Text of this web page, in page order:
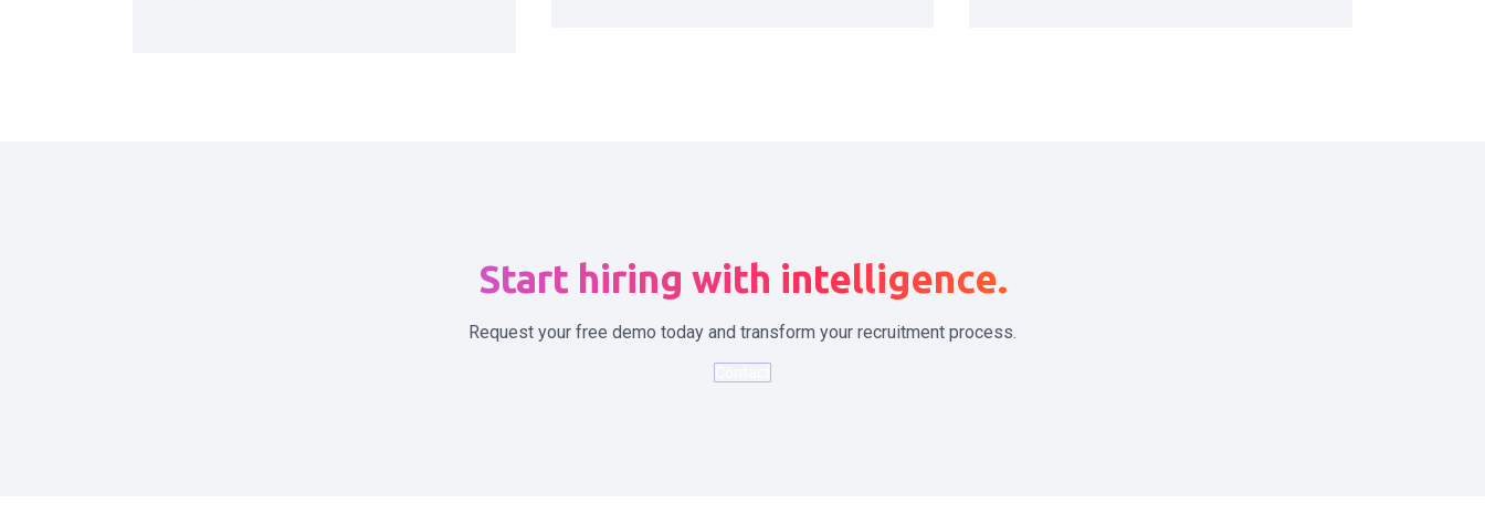
Start hiring with intelligence.
Request your free demo today and transform your recruitment process.